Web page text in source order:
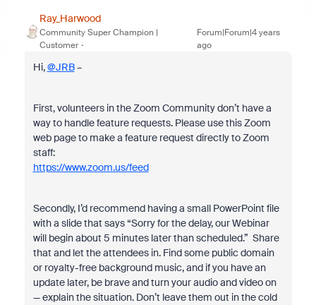
Ray_Harwood
Community Super Champion |
Customer
Forum|Forum|4 years
ago
Hi,@JRB–
First, volunteers in the Zoom Community don’t have a
way to handle feature requests. Please use this Zoom
web page to make a feature request directly to Zoom
staff:
https://www.zoom.us/feed
Secondly, I’d recommend having a small PowerPoint file
with a slide that says “Sorry for the delay, our Webinar
will begin about 5 minutes later than scheduled.” Share
that and let the attendees in. Find some public domain
or royalty-free background music, and if you have an
update later, be brave and turn your audio and video on
— explain the situation. Don’t leave them out in the cold